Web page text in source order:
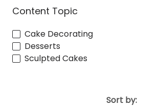
Content Topic
Cake Decorating
Desserts
Sculpted Cakes
Sort by: